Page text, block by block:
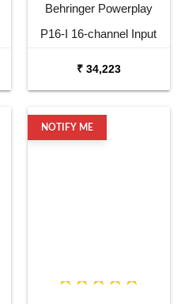
Behringer Powerplay
P16-I 16-channel Input
₹ 34,223
NOTIFY ME